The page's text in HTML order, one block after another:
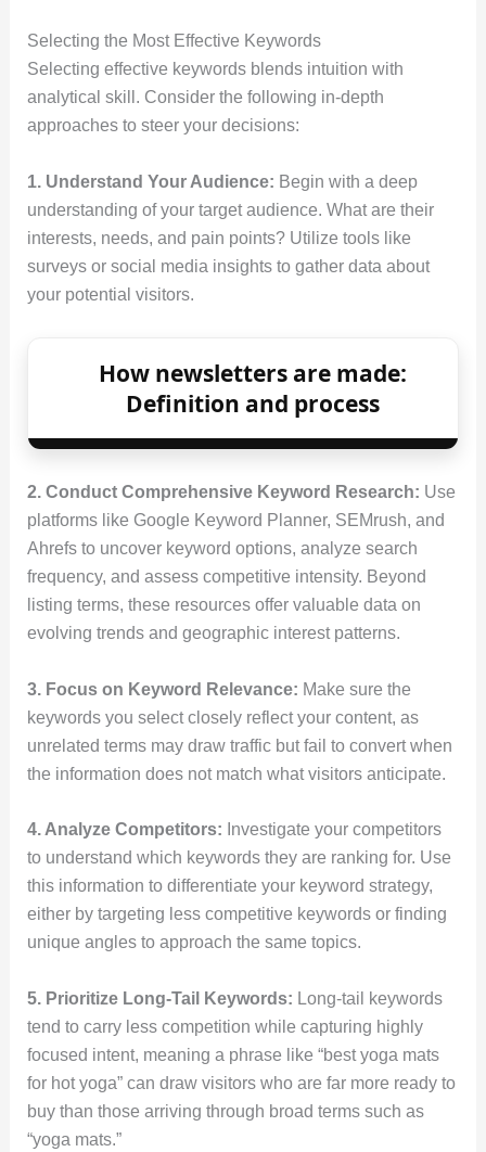
Selecting the Most Effective Keywords
Selecting effective keywords blends intuition with
analytical skill. Consider the following in‑depth
approaches to steer your decisions:
1. Understand Your Audience: Begin with a deep
understanding of your target audience. What are their
interests, needs, and pain points? Utilize tools like
surveys or social media insights to gather data about
your potential visitors.
How newsletters are made:
Definition and process
2. Conduct Comprehensive Keyword Research: Use
platforms like Google Keyword Planner, SEMrush, and
Ahrefs to uncover keyword options, analyze search
frequency, and assess competitive intensity. Beyond
listing terms, these resources offer valuable data on
evolving trends and geographic interest patterns.
3. Focus on Keyword Relevance: Make sure the
keywords you select closely reflect your content, as
unrelated terms may draw traffic but fail to convert when
the information does not match what visitors anticipate.
4. Analyze Competitors: Investigate your competitors
to understand which keywords they are ranking for. Use
this information to differentiate your keyword strategy,
either by targeting less competitive keywords or finding
unique angles to approach the same topics.
5. Prioritize Long-Tail Keywords: Long-tail keywords
tend to carry less competition while capturing highly
focused intent, meaning a phrase like “best yoga mats
for hot yoga” can draw visitors who are far more ready to
buy than those arriving through broad terms such as
“yoga mats.”